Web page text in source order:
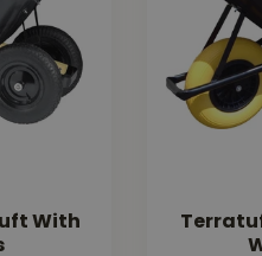
With